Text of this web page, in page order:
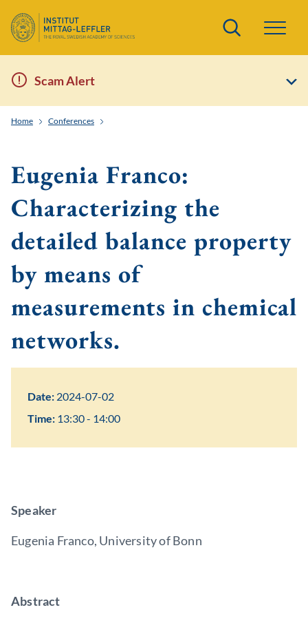
Search
Scam Alert
Home Conferences
Eugenia Franco:
Characterizing the
detailed balance property
by means of
measurements in chemical
networks.
Date: 2024-07-02
Time: 13:30 - 14:00
Speaker
Eugenia Franco, University of Bonn
Abstract